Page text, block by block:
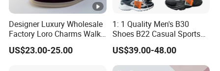
Designer Luxury Wholesale
Factory Loro Charms Walk
Babouche Loafer Slippers
Men's Shoes
US$23.00-25.00
1: 1 Quality Men's B30
Shoes B22 Casual Sports
Running Lady Sneaker
Shoe
US$39.00-48.00